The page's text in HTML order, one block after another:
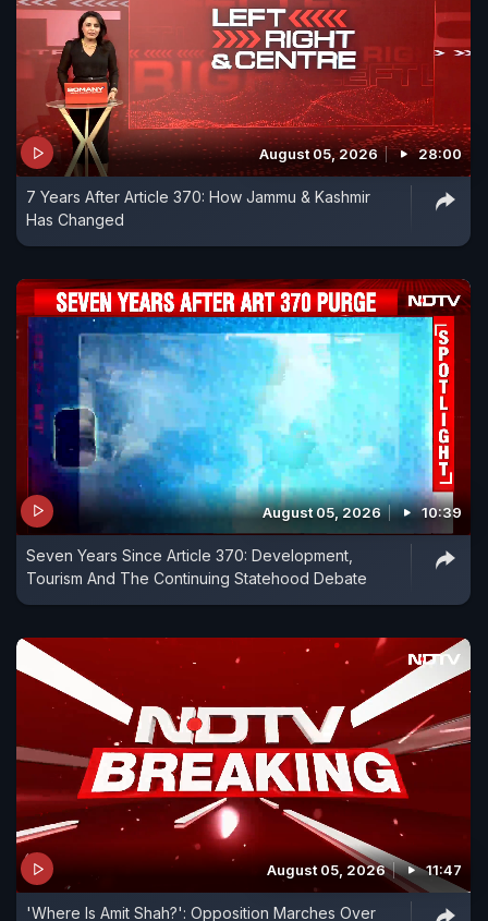
August 05, 2026 28:00
7 Years After Article 370: How Jammu & Kashmir
Has Changed
August 05, 2026 10:39
Seven Years Since Article 370: Development,
Tourism And The Continuing Statehood Debate
August 05, 2026 11:47
'Where Is Amit Shah?': Opposition Marches Over